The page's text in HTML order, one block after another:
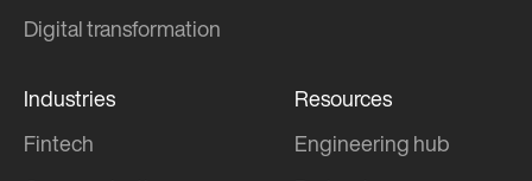
Digital transformation
Industries
Fintech
Resources
Engineering hub